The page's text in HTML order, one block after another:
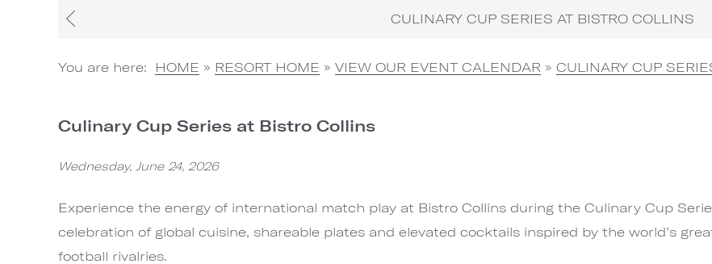
CULINARY CUP SERIES AT BISTRO COLLINS
You are here: HOME » RESORT HOME » VIEW OUR EVENT CALENDAR » CULINARY CUP
Culinary Cup Series at Bistro Collins
Wednesday, June 24, 2026
Experience the energy of international match play at Bistro Collins during the Culinary Cup
celebration of global cuisine, shareable plates and elevated cocktails inspired by the world’s
football rivalries.